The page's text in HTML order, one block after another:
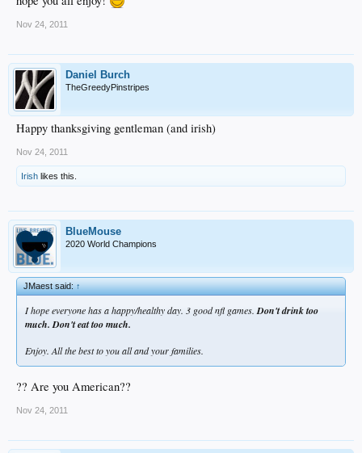
Nov 24, 2011
Daniel Burch
TheGreedyPinstripes
Happy thanksgiving gentleman (and irish)
Nov 24, 2011
Irish likes this.
BlueMouse
2020 World Champions
JMaest said:↑
I hope everyone has a happy/healthy day. 3 good nfl games. Don't drink too
much. Don't eat too much.
Enjoy. All the best to you all and your families.
?? Are you American??
Nov 24, 2011